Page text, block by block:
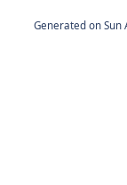
Generated on